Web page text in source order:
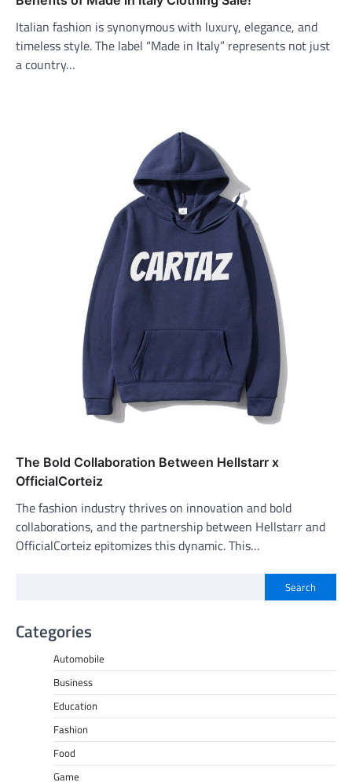
Italian fashion is synonymous with luxury, elegance, and
timeless style. The label “Made in Italy” represents not just
a country…
The Bold Collaboration Between Hellstarr x
OfficialCorteiz
The fashion industry thrives on innovation and bold
collaborations, and the partnership between Hellstarr and
OfficialCorteiz epitomizes this dynamic. This…
Search
Categories
Automobile
Business
Education
Fashion
Food
Game